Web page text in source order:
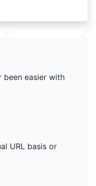
been easier with
URL basis or